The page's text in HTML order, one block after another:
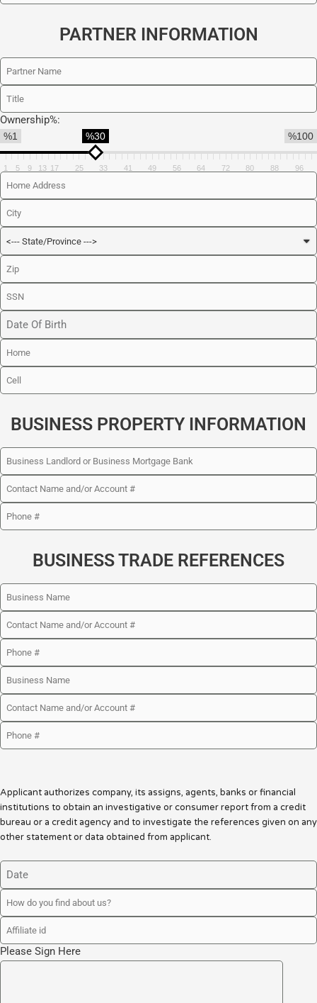
PARTNER INFORMATION
Ownership%:
%1 %100
%30
1 5 9 13 17 25 33 41 49 56 64 72 80 88 96
BUSINESS PROPERTY INFORMATION
BUSINESS TRADE REFERENCES
Applicant authorizes company, its assigns, agents, banks or financial
institutions to obtain an investigative or consumer report from a credit
bureau or a credit agency and to investigate the references given on any
other statement or data obtained from applicant.
Please Sign Here